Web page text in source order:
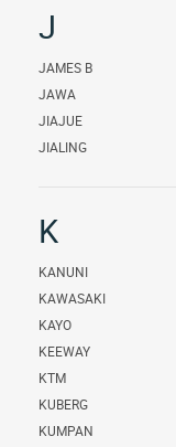
J
JAMES B
JAWA
JIAJUE
JIALING
K
KANUNI
KAWASAKI
KAYO
KEEWAY
KTM
KUBERG
KUMPAN